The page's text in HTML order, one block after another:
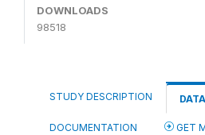
DOWNLOADS
98518
STUDY DESCRIPTION
DOCUMENTATION GET